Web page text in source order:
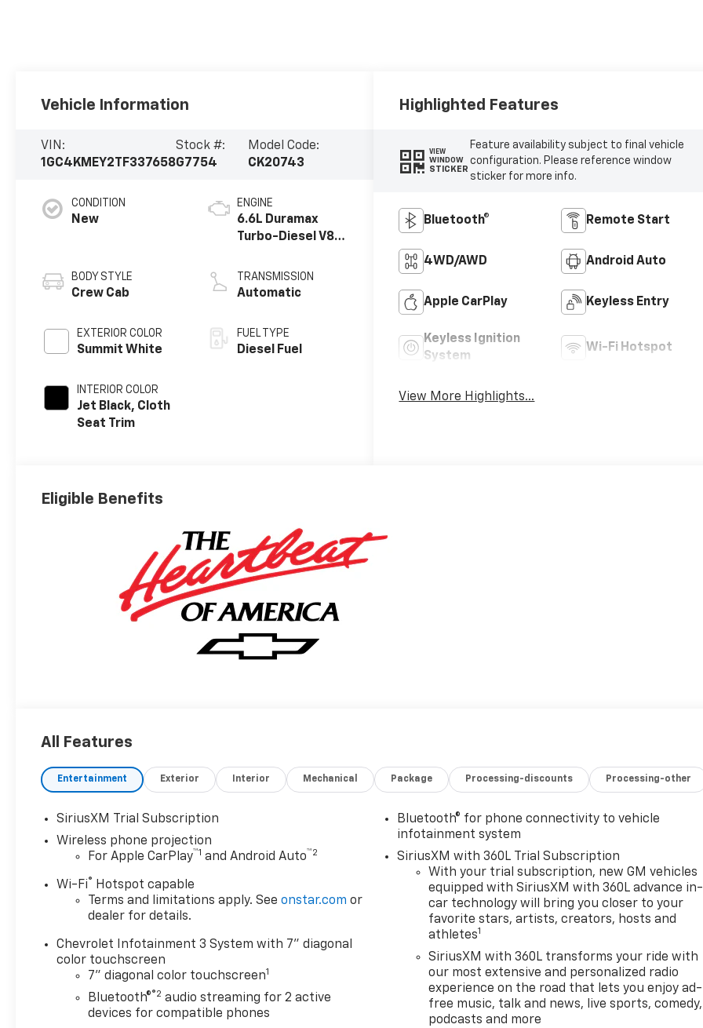
Vehicle Information
VIN:
1GC4KMEY2TF337658
Stock #:
G7754
Model Code:
CK20743
CONDITION
New
BODY STYLE
Crew Cab
EXTERIOR COLOR
Summit White
INTERIOR COLOR
Jet Black, Cloth
Seat Trim
ENGINE
6.6L Duramax
Turbo-Diesel V8
TRANSMISSION
Automatic
FUEL TYPE
Diesel Fuel
Highlighted Features
VIEW
WINDOW
STICKER
Feature availability subject to final vehicle
configuration. Please reference window
sticker for more info.
Bluetooth® Remote Start
4WD/AWD Android Auto
Apple CarPlay Keyless Entry
Keyless Ignition
System
Wi-Fi Hotspot
View More Highlights...
Eligible Benefits
All Features
Entertainment Exterior Interior Mechanical Package Processing-discounts Processing-other
SiriusXM Trial Subscription
Wireless phone projection
For Apple CarPlay™1 and Android Auto™2
Wi-Fi®
Hotspot capable
Terms and limitations apply. Seeonstar.com or
dealer for details.
Chevrolet Infotainment 3 System with 7" diagonal
color touchscreen
7" diagonal color touchscreen1
Bluetooth®®2 audio streaming for 2 active
devices for compatible phones
Bluetooth® for phone connectivity to vehicle
infotainment system
SiriusXM with 360L Trial Subscription
With your trial subscription, new GM vehicles
equipped with SiriusXM with 360L advance in-
car technology will bring you closer to your
favorite stars, artists, creators, hosts and
athletes1
SiriusXM with 360L transforms your ride with
our most extensive and personalized radio
experience on the road that lets you enjoy ad-
free music, talk and news, live sports, comedy,
podcasts and more